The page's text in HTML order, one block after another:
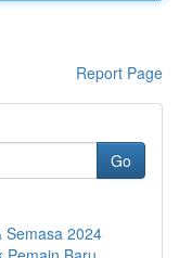
Report Page
Go
Semasa 2024